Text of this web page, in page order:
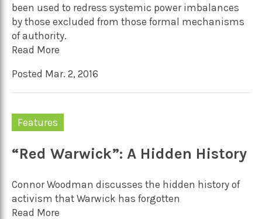
been used to redress systemic power imbalances
by those excluded from those formal mechanisms
of authority.
Read More
Posted Mar. 2, 2016
Features
“Red Warwick”: A Hidden History
Connor Woodman discusses the hidden history of
activism that Warwick has forgotten
Read More